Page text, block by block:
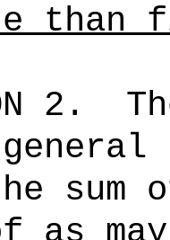
than
2.
the